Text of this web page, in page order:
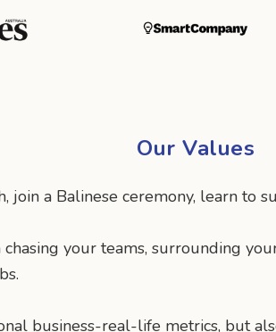
Our Values
a Balinese ceremony, learn to
your teams, surrounding
business-real-life metrics, but